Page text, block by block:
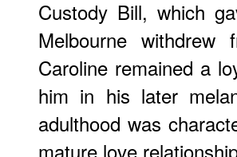
Custody Bill, which
Melbourne
Caroline remained a
him in his later
adulthood was
mature love